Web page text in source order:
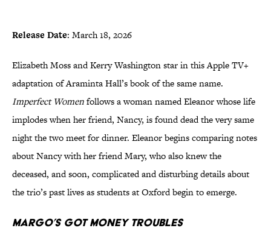
Release Date: March 18, 2026
Elizabeth Moss and Kerry Washington star in this Apple TV+
adaptation of Araminta Hall’s book of the same name.
Imperfect Womenfollows a woman named Eleanor whose life
implodes when her friend, Nancy, is found dead the very same
night the two meet for dinner. Eleanor begins comparing notes
about Nancy with her friend Mary, who also knew the
deceased, and soon, complicated and disturbing details about
the trio’s past lives as students at Oxford begin to emerge.
Margo’s Got Money Troubles